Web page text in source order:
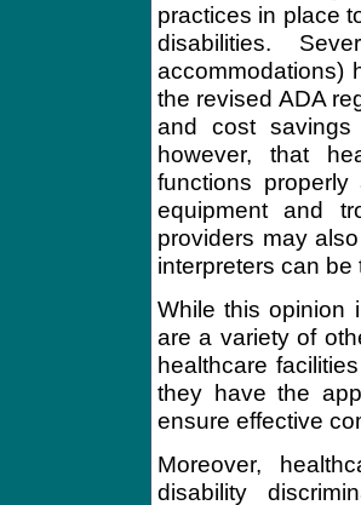
practices in place
disabilities.
accommodations)
the revised ADA
and cost
however, that
functions
equipment and
providers may
interpreters can
While this opinion
are a variety of
healthcare
they have the
ensure effective
Moreover,
disability